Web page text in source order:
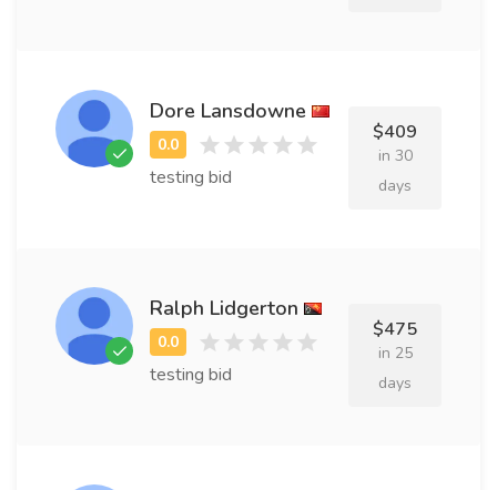
Dore Lansdowne
testing bid
$409
in 30
days
Ralph Lidgerton
testing bid
$475
in 25
days